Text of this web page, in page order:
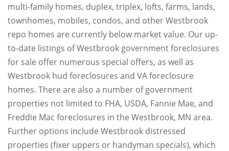
multi-family homes, duplex, triplex, lofts, farms, lands,
townhomes, mobiles, condos, and other Westbrook
repo homes are currently below market value. Our up-
to-date listings of Westbrook government foreclosures
for sale offer numerous special offers, as well as
Westbrook hud foreclosures and VA foreclosure
homes. There are also a number of government
properties not limited to FHA, USDA, Fannie Mae, and
Freddie Mac foreclosures in the Westbrook, MN area.
Further options include Westbrook distressed
properties (fixer uppers or handyman specials), which